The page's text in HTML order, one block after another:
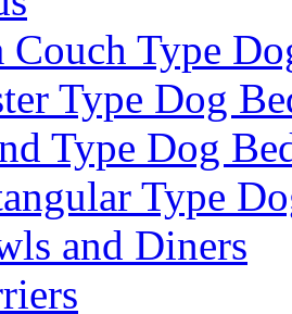
Couch Type
Type Dog
Type Dog
Type
and Diners